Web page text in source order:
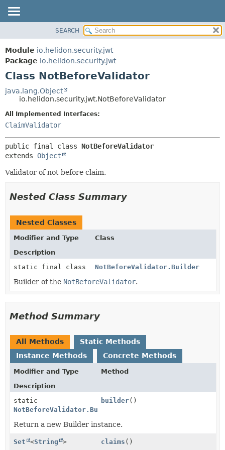
MODULE
PACKAGE
CLASS
USE
TREE
DEPRECATED
HELP
CONSTR
METHOD
SEARCH
Module io.helidon.security.jwt
Package io.helidon.security.jwt
Class NotBeforeValidator
java.lang.Object
io.helidon.security.jwt.NotBeforeValidator
All Implemented Interfaces:
ClaimValidator
public final class NotBeforeValidator
extends Object
Validator of not before claim.
Nested Class Summary
Nested Classes
Modifier and Type
Class
Description
static final class
NotBeforeValidator.Builder
Builder of the NotBeforeValidator.
Method Summary
All Methods
Static Methods
Instance Methods
Concrete Methods
Modifier and Type
Method
Description
static
NotBeforeValidator.Builder
builder()
Return a new Builder instance.
Set <String > claims ()